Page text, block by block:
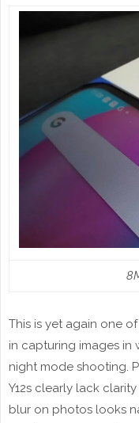
This is yet again one
in capturing images in
night mode shooting.
Y12s clearly lack
blur on photos looks